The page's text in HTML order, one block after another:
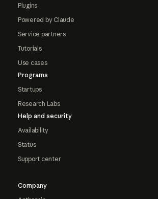
Plugins
Powered by Claude
Service partners
Tutorials
Use cases
Programs
Startups
Research Labs
Help and security
Availability
Status
Support center
Company